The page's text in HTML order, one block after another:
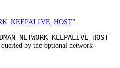
by the optional network